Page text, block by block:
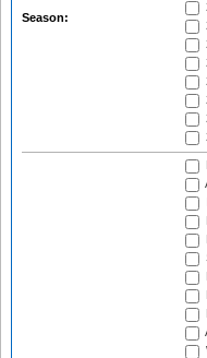
Season: